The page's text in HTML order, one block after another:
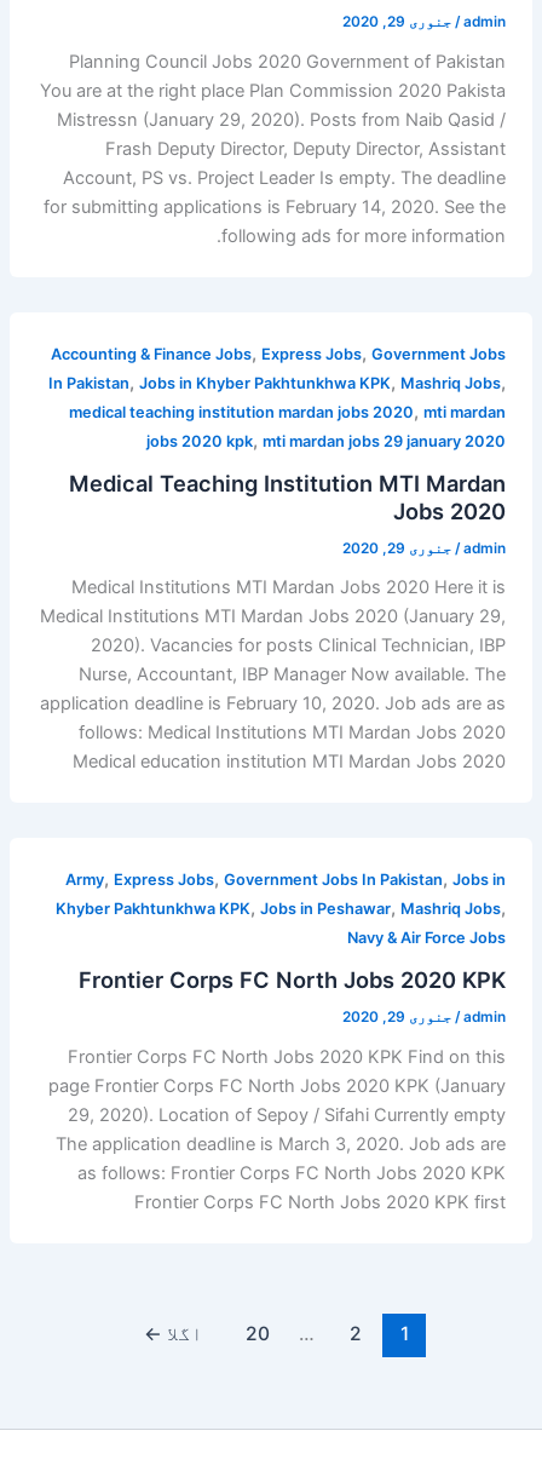
admin
/ جنوری 29, 2020
Planning Council Jobs 2020 Government of Pakistan
You are at the right place Plan Commission 2020 Pakista
Mistressn (January 29, 2020). Posts from Naib Qasid /
Frash Deputy Director, Deputy Director, Assistant
Account, PS vs. Project Leader Is empty. The deadline
for submitting applications is February 14, 2020. See the
following ads for more information.
Accounting & Finance Jobs, Express Jobs,Government Jobs
In Pakistan,Jobs in Khyber Pakhtunkhwa KPK, Mashriq Jobs,
medical teaching institution mardan jobs 2020,mti mardan
jobs 2020 kpk,mti mardan jobs 29 january 2020
Medical Teaching Institution MTI Mardan
Jobs 2020
admin
/ جنوری 29, 2020
Medical Institutions MTI Mardan Jobs 2020 Here it is
Medical Institutions MTI Mardan Jobs 2020 (January 29,
2020). Vacancies for posts Clinical Technician, IBP
Nurse, Accountant, IBP Manager Now available. The
application deadline is February 10, 2020. Job ads are as
follows: Medical Institutions MTI Mardan Jobs 2020
Medical education institution MTI Mardan Jobs 2020
Army, Express Jobs,Government Jobs In Pakistan,Jobs in
Khyber Pakhtunkhwa KPK,Jobs in Peshawar, Mashriq Jobs,
Navy & Air Force Jobs
Frontier Corps FC North Jobs 2020 KPK
admin
/ جنوری 29, 2020
Frontier Corps FC North Jobs 2020 KPK Find on this
page Frontier Corps FC North Jobs 2020 KPK (January
29, 2020). Location of Sepoy / Sifahi Currently empty
The application deadline is March 3, 2020. Job ads are
as follows: Frontier Corps FC North Jobs 2020 KPK
Frontier Corps FC North Jobs 2020 KPK first
1
2
…
20 اگلا ←